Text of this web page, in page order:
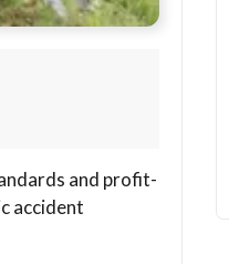
and profit-
accident